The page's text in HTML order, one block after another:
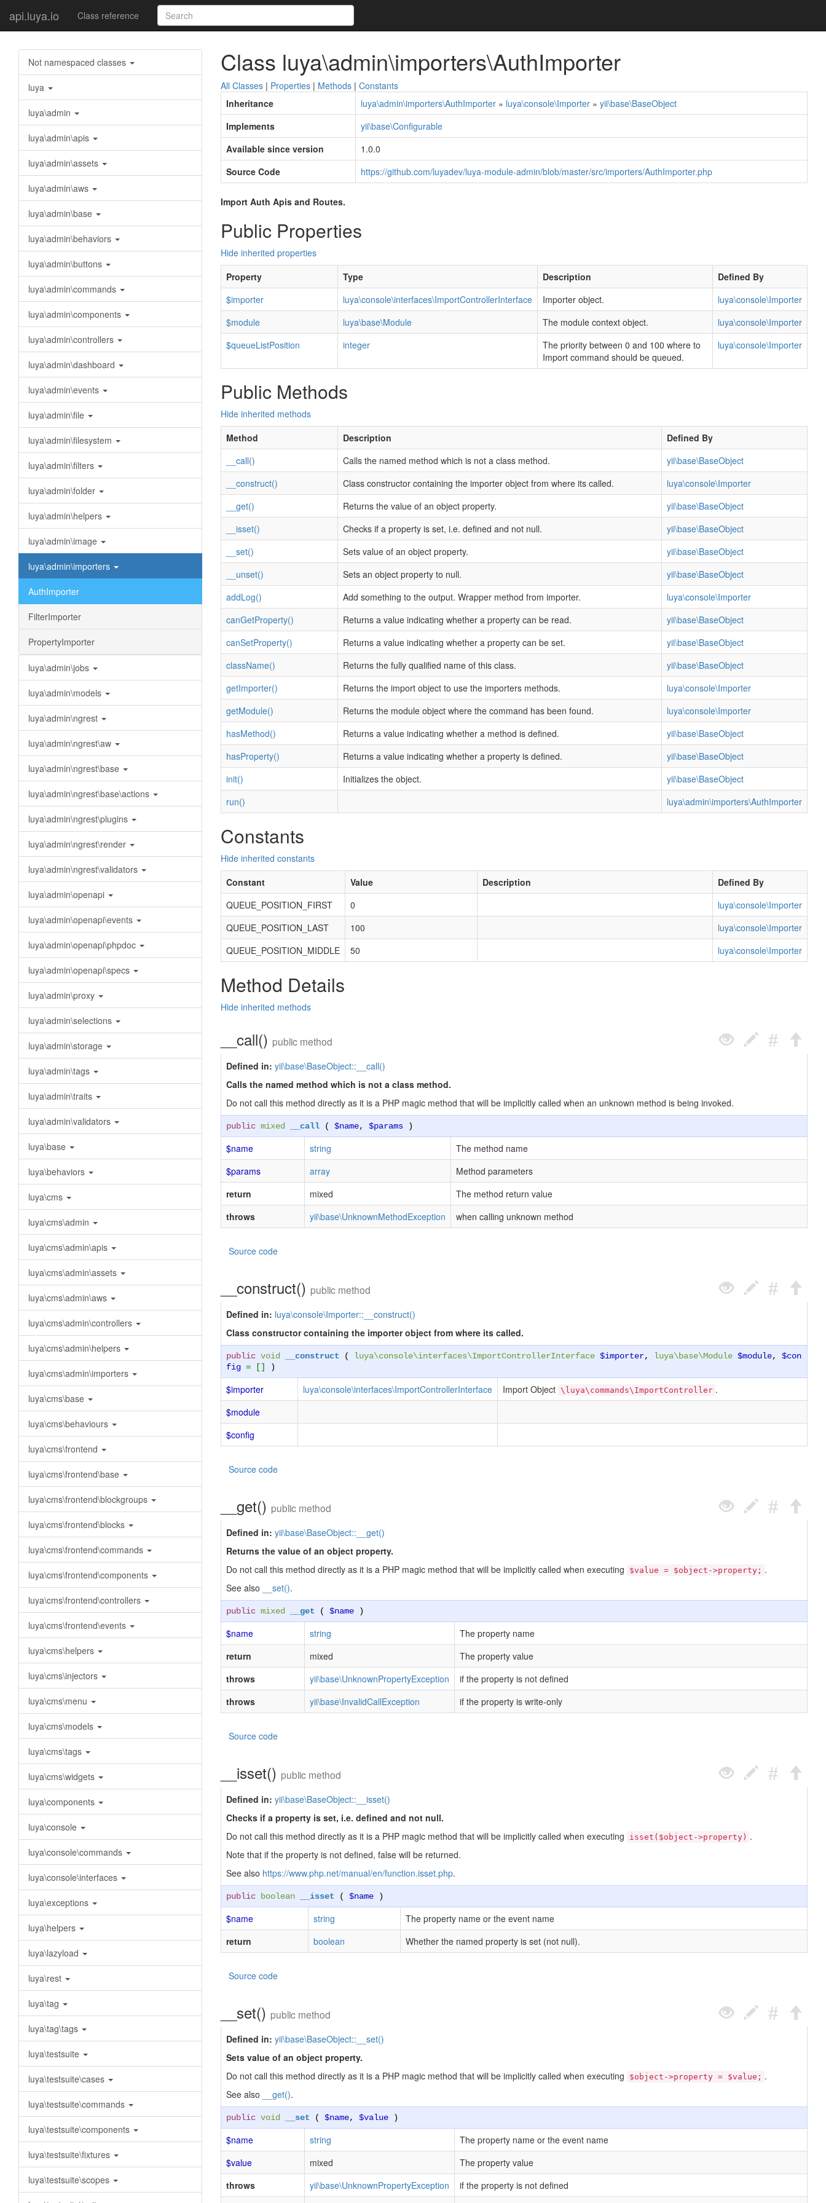
api.luya.io Class reference
Not namespaced classes
luya
luya\admin
luya\admin\apis
luya\admin\assets
luya\admin\aws
luya\admin\base
luya\admin\behaviors
luya\admin\buttons
luya\admin\commands
luya\admin\components
luya\admin\controllers
luya\admin\dashboard
luya\admin\events
luya\admin\file
luya\admin\filesystem
luya\admin\filters
luya\admin\folder
luya\admin\helpers
luya\admin\image
luya\admin\importers
AuthImporter
FilterImporter
PropertyImporter
luya\admin\jobs
luya\admin\models
luya\admin\ngrest
luya\admin\ngrest\aw
luya\admin\ngrest\base
luya\admin\ngrest\base\actions
luya\admin\ngrest\plugins
luya\admin\ngrest\render
luya\admin\ngrest\validators
luya\admin\openapi
luya\admin\openapi\events
luya\admin\openapi\phpdoc
luya\admin\openapi\specs
luya\admin\proxy
luya\admin\selections
luya\admin\storage
luya\admin\tags
luya\admin\traits
luya\admin\validators
luya\base
luya\behaviors
luya\cms
luya\cms\admin
luya\cms\admin\apis
luya\cms\admin\assets
luya\cms\admin\aws
luya\cms\admin\controllers
luya\cms\admin\helpers
luya\cms\admin\importers
luya\cms\base
luya\cms\behaviours
luya\cms\frontend
luya\cms\frontend\base
luya\cms\frontend\blockgroups
luya\cms\frontend\blocks
luya\cms\frontend\commands
luya\cms\frontend\components
luya\cms\frontend\controllers
luya\cms\frontend\events
luya\cms\helpers
luya\cms\injectors
luya\cms\menu
luya\cms\models
luya\cms\tags
luya\cms\widgets
luya\components
luya\console
luya\console\commands
luya\console\interfaces
luya\exceptions
luya\helpers
luya\lazyload
luya\rest
luya\tag
luya\tag\tags
luya\testsuite
luya\testsuite\cases
luya\testsuite\commands
luya\testsuite\components
luya\testsuite\fixtures
luya\testsuite\scopes
Class luya\admin\importers\AuthImporter
All Classes| Properties| Methods| Constants
Inheritance
luya\admin\importers\AuthImporter» luya\console\Importer» yii\base\BaseObject
Implements
yii\base\Configurable
Available since version
1.0.0
Source Code
https://github.com/luyadev/luya-module-admin/blob/master/src/importers/AuthImporter.php
Import Auth Apis and Routes.
Public Properties
Hide inherited properties
Property
Type Description
Defined By
$importer
luya\console\interfaces\ImportControllerInterface Importer object.
luya\console\Importer
$module
luya\base\Module The module context object.
luya\console\Importer
$queueListPosition
integer
The priority between 0 and 100 where to
Import command should be queued.
luya\console\Importer
Public Methods
Hide inherited methods
Method
Description
Defined By
__call()
Calls the named method which is not a class method.
yii\base\BaseObject
__construct()
Class constructor containing the importer object from where its called.
luya\console\Importer
__get()
Returns the value of an object property.
yii\base\BaseObject
__isset()
Checks if a property is set, i.e. defined and not null.
yii\base\BaseObject
__set()
Sets value of an object property.
yii\base\BaseObject
__unset()
Sets an object property to null.
yii\base\BaseObject
addLog()
Add something to the output. Wrapper method from importer.
luya\console\Importer
canGetProperty()
Returns a value indicating whether a property can be read.
yii\base\BaseObject
canSetProperty()
Returns a value indicating whether a property can be set.
yii\base\BaseObject
className()
Returns the fully qualified name of this class.
yii\base\BaseObject
getImporter()
Returns the import object to use the importers methods.
luya\console\Importer
getModule()
Returns the module object where the command has been found.
luya\console\Importer
hasMethod()
Returns a value indicating whether a method is defined.
yii\base\BaseObject
hasProperty()
Returns a value indicating whether a property is defined.
yii\base\BaseObject
init()
Initializes the object.
yii\base\BaseObject
run()
luya\admin\importers\AuthImporter
Constants
Hide inherited constants
Constant
Value Description
Defined By
QUEUE_POSITION_FIRST
0
luya\console\Importer
QUEUE_POSITION_LAST
100
luya\console\Importer
QUEUE_POSITION_MIDDLE
50 luya\console\Importer
Method Details
Hide inherited methods
__call() public method
Defined in: yii\base\BaseObject::__call()
Calls the named method which is not a class method.
Do not call this method directly as it is a PHP magic method that will be implicitly called when an unknown method is being invoked.
public mixed __call( $name, $params)
$name string
The method name
$params
array
Method parameters
return
mixed
The method return value
throws
yii\base\UnknownMethodException when calling unknown method
Source code
__construct() public method
Defined in: luya\console\Importer::__construct()
Class constructor containing the importer object from where its called.
public void __construct ( luya\console\interfaces\ImportControllerInterface $importer, luya\base\Module $module, $con
fig = [] )
$importer luya\console\interfaces\ImportControllerInterface Import Object \luya\commands\ImportController .
$module
$config
Source code
__get() public method
Defined in: yii\base\BaseObject::__get()
Returns the value of an object property.
Do not call this method directly as it is a PHP magic method that will be implicitly called when executing
$value = $object->property; .
See also
__set().
public mixed __get ( $name)
$name string
The property name
return
mixed
The property value
throws
yii\base\UnknownPropertyException
if the property is not defined
throws
yii\base\InvalidCallException if the property is write-only
Source code
__isset() public method
Defined in: yii\base\BaseObject::__isset()
Checks if a property is set, i.e. defined and not null.
Do not call this method directly as it is a PHP magic method that will be implicitly called when executing
isset($object->property) .
Note that if the property is not defined, false will be returned.
See also https://www.php.net/manual/en/function.isset.php.
public boolean __isset ( $name)
$name string
The property name or the event name
return
boolean Whether the named property is set (not null).
Source code
__set() public method
Defined in: yii\base\BaseObject::__set()
Sets value of an object property.
Do not call this method directly as it is a PHP magic method that will be implicitly called when executing
$object->property = $value; .
See also
__get().
public void __set ( $name, $value)
$name string
The property name or the event name
$value
mixed
The property value
throws
yii\base\UnknownPropertyException
if the property is not defined